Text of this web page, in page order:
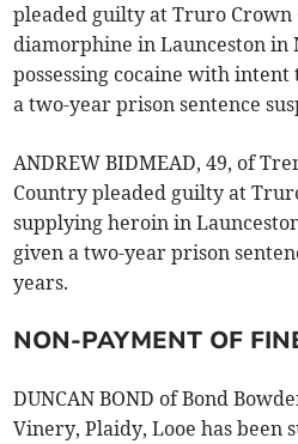
pleaded guilty at Truro Crown
diamorphine in Launceston in
possessing cocaine with intent
a two-year prison sentence
ANDREW BIDMEAD, 49, of
Country pleaded guilty at
supplying heroin in
given a two-year prison
years.
NON-PAYMENT OF
DUNCAN BOND of Bond
Vinery, Plaidy, Looe has been